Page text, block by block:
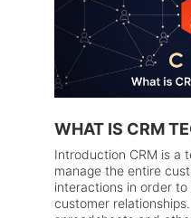
WHAT IS CRM
Introduction CRM is a
manage the entire
interactions in order
customer